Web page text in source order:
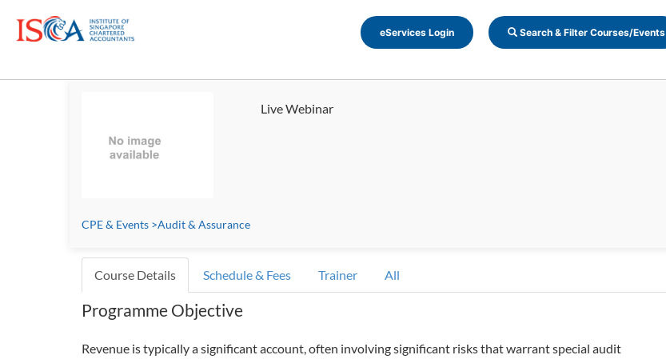
eServices Login Search & Filter Courses/Events
CPE & Events >Audit & Assurance
Live Webinar
Course Details Schedule & Fees Trainer All
Programme Objective
Revenue is typically a significant account, often involving significant risks that warrant special audit